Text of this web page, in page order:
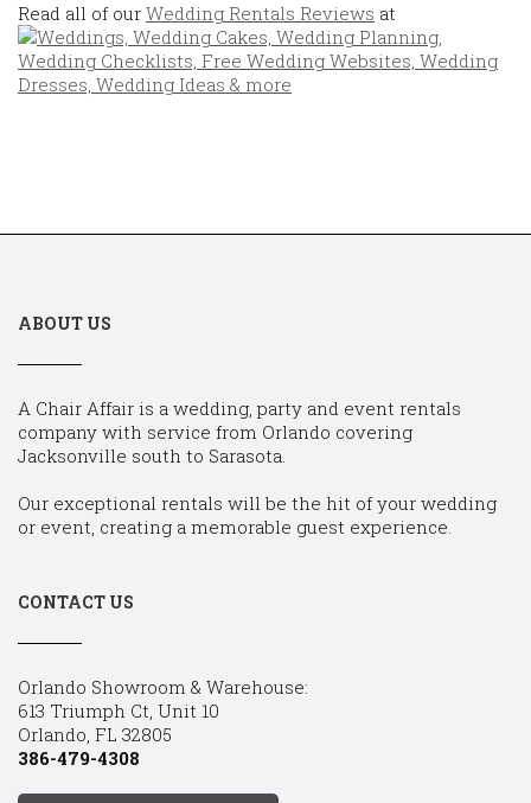
Read all of our Wedding Rentals Reviews at
ABOUT US
A Chair Affair is a wedding, party and event rentals
company with service from Orlando covering
Jacksonville south to Sarasota.
Our exceptional rentals will be the hit of your wedding
or event, creating a memorable guest experience.
CONTACT US
Orlando Showroom & Warehouse:
613 Triumph Ct, Unit 10
Orlando, FL 32805
386-479-4308